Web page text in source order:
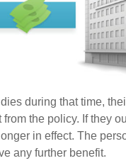
during that time,
the policy. If they
in effect. The
any further benefit.